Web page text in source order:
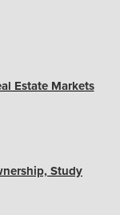
Estate Markets
Study